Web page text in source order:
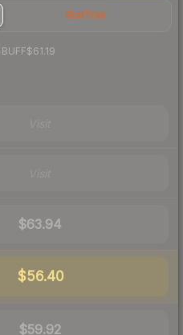
StatTrak
BUFF$61.19
$63.94
$56.40
$59.92